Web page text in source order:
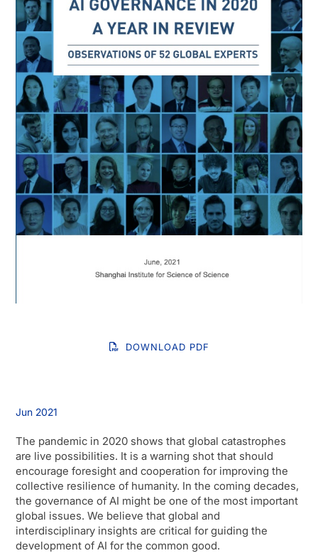
DOWNLOAD PDF
Jun 2021
The pandemic in 2020 shows that global catastrophes
are live possibilities. It is a warning shot that should
encourage foresight and cooperation for improving the
collective resilience of humanity. In the coming decades,
the governance of AI might be one of the most important
global issues. We believe that global and
interdisciplinary insights are critical for guiding the
development of AI for the common good.